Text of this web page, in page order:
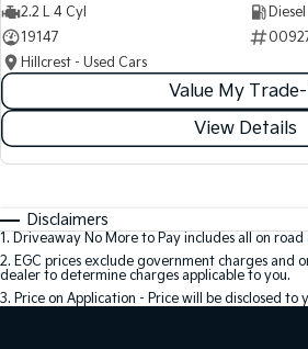
2.2 L 4 Cyl
Diesel
19147
Hillcrest - Used Cars
Value My
View Details
Disclaimers
1. Driveaway No More to Pay includes all on
2. EGC prices exclude government charges and
dealer to determine charges applicable to you.
3. Price on Application - Price will be disclosed to